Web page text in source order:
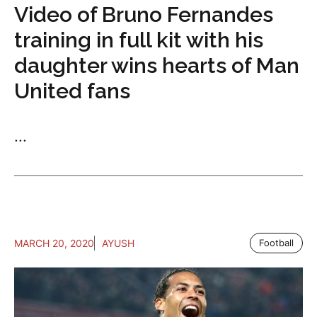
Video of Bruno Fernandes
training in full kit with his
daughter wins hearts of Man
United fans
...
MARCH 20, 2020 AYUSH Football